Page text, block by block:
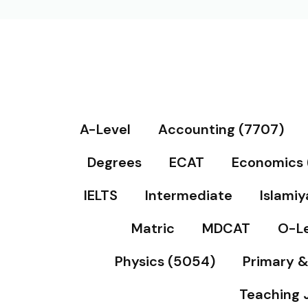
A-Level
Accounting (7707)
Degrees
ECAT
Economics
IELTS
Intermediate
Matric
MDCAT
O-
Physics (5054)
Primary
Teaching